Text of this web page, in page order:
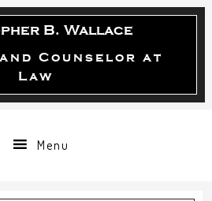
B. Wallace
Counselor at
Law
Menu